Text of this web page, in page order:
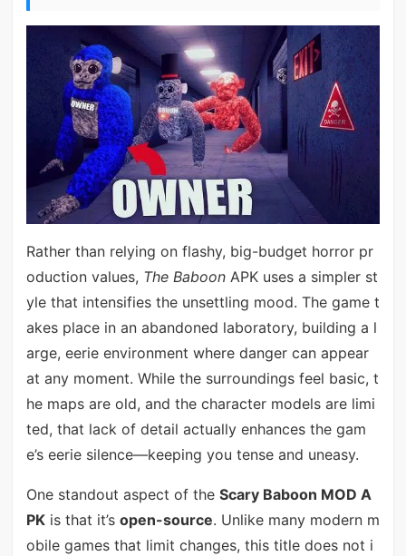
Rather than relying on flashy, big-budget horror pr
oduction values, The BaboonAPK uses a simpler st
yle that intensifies the unsettling mood. The game t
akes place in an abandoned laboratory, building a l
arge, eerie environment where danger can appear
at any moment. While the surroundings feel basic, t
he maps are old, and the character models are limi
ted, that lack of detail actually enhances the gam
e’s eerie silence—keeping you tense and uneasy.
One standout aspect of the Scary Baboon MOD A
PKis that it’s open-source. Unlike many modern m
obile games that limit changes, this title does not i